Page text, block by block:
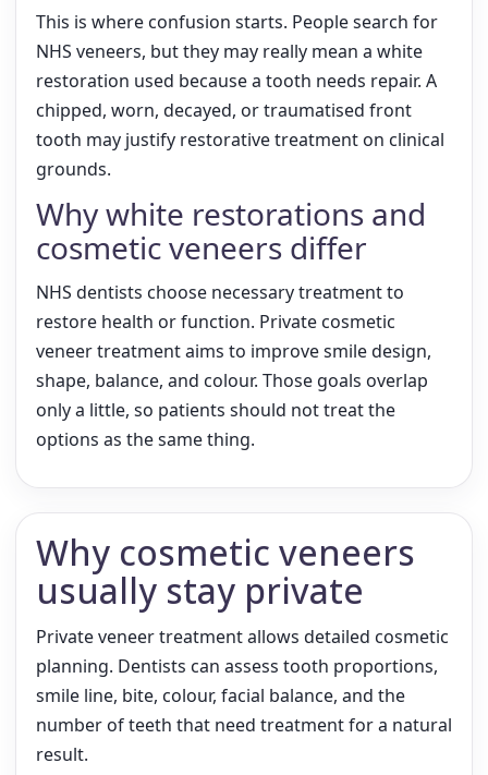
This is where confusion starts. People search for
NHS veneers, but they may really mean a white
restoration used because a tooth needs repair. A
chipped, worn, decayed, or traumatised front
tooth may justify restorative treatment on clinical
grounds.
Why white restorations and
cosmetic veneers differ
NHS dentists choose necessary treatment to
restore health or function. Private cosmetic
veneer treatment aims to improve smile design,
shape, balance, and colour. Those goals overlap
only a little, so patients should not treat the
options as the same thing.
Why cosmetic veneers
usually stay private
Private veneer treatment allows detailed cosmetic
planning. Dentists can assess tooth proportions,
smile line, bite, colour, facial balance, and the
number of teeth that need treatment for a natural
result.